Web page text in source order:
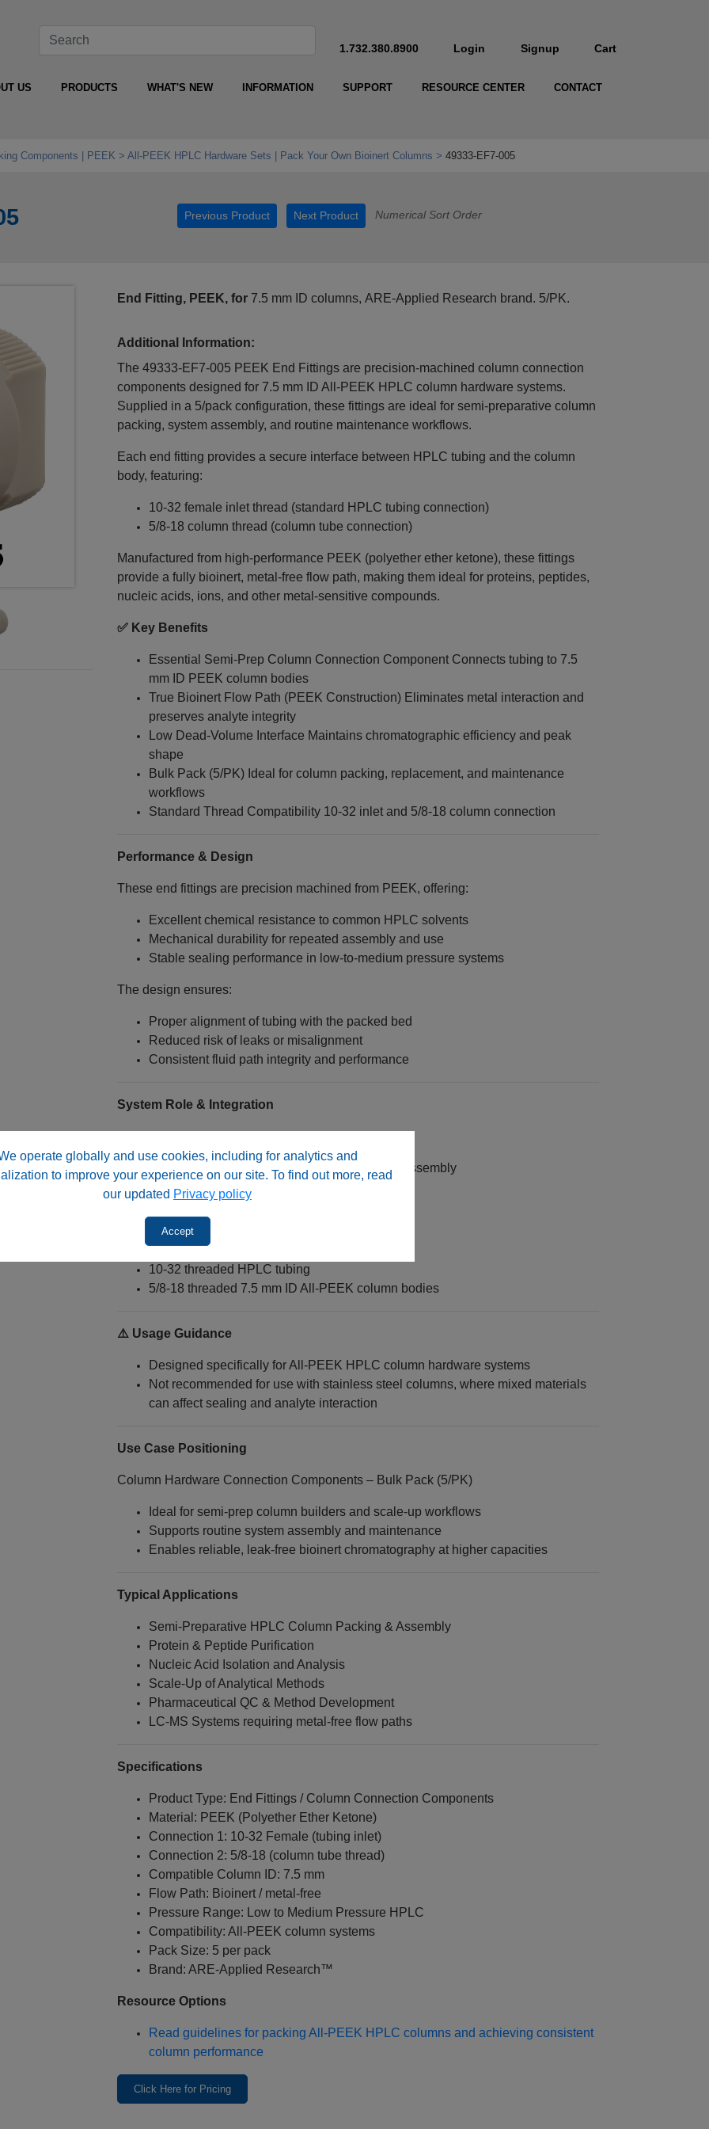
operate globally and use cookies, including for analytics and
to improve your experience on our site. To find out more, read
our updated Privacy policy
Accept
1.732.380.8900 Login Signup Cart
US PRODUCTS WHAT'S NEW INFORMATION SUPPORT RESOURCE CENTER CONTACT
Components | PEEK All‑PEEK HPLC Hardware Sets | Pack Your Own Bioinert Columns 49333-EF7-005
Previous Product Next Product Numerical Sort Order
End Fitting, PEEK, for 7.5 mm ID columns, ARE-Applied Research brand. 5/PK.
Additional Information:
The 49333‑EF7‑005 PEEK End Fittings are precision-machined column connection
components designed for 7.5 mm ID All‑PEEK HPLC column hardware systems.
Supplied in a 5/pack configuration, these fittings are ideal for semi‑preparative column
packing, system assembly, and routine maintenance workflows.
Each end fitting provides a secure interface between HPLC tubing and the column
body, featuring:
10‑32 female inlet thread (standard HPLC tubing connection)
5/8‑18 column thread (column tube connection)
Manufactured from high-performance PEEK (polyether ether ketone), these fittings
provide a fully bioinert, metal‑free flow path, making them ideal for proteins, peptides,
nucleic acids, ions, and other metal‑sensitive compounds.
✅ Key Benefits
Essential Semi‑Prep Column Connection Component Connects tubing to 7.5
mm ID PEEK column bodies
True Bioinert Flow Path (PEEK Construction) Eliminates metal interaction and
preserves analyte integrity
Low Dead‑Volume Interface Maintains chromatographic efficiency and peak
shape
Bulk Pack (5/PK) Ideal for column packing, replacement, and maintenance
workflows
Standard Thread Compatibility 10‑32 inlet and 5/8‑18 column connection
Performance & Design
These end fittings are precision machined from PEEK, offering:
Excellent chemical resistance to common HPLC solvents
Mechanical durability for repeated assembly and use
Stable sealing performance in low‑to‑medium pressure systems
The design ensures:
Proper alignment of tubing with the packed bed
Reduced risk of leaks or misalignment
Consistent fluid path integrity and performance
System Role & Integration
Semi‑preparative HPLC column packing and assembly
Final column configuration and sealing
They connect:
10‑32 threaded HPLC tubing
5/8‑18 threaded 7.5 mm ID All‑PEEK column bodies
⚠️ Usage Guidance
Designed specifically for All‑PEEK HPLC column hardware systems
Not recommended for use with stainless steel columns, where mixed materials
can affect sealing and analyte interaction
Use Case Positioning
Column Hardware Connection Components – Bulk Pack (5/PK)
Ideal for semi‑prep column builders and scale‑up workflows
Supports routine system assembly and maintenance
Enables reliable, leak‑free bioinert chromatography at higher capacities
Typical Applications
Semi‑Preparative HPLC Column Packing & Assembly
Protein & Peptide Purification
Nucleic Acid Isolation and Analysis
Scale‑Up of Analytical Methods
Pharmaceutical QC & Method Development
LC‑MS Systems requiring metal‑free flow paths
Specifications
Product Type: End Fittings / Column Connection Components
Material: PEEK (Polyether Ether Ketone)
Connection 1: 10‑32 Female (tubing inlet)
Connection 2: 5/8‑18 (column tube thread)
Compatible Column ID: 7.5 mm
Flow Path: Bioinert / metal‑free
Pressure Range: Low to Medium Pressure HPLC
Compatibility: All‑PEEK column systems
Pack Size: 5 per pack
Brand: ARE‑Applied Research™
Resource Options
Read guidelines for packing All‑PEEK HPLC columns and achieving consistent
column performance
Click Here for Pricing